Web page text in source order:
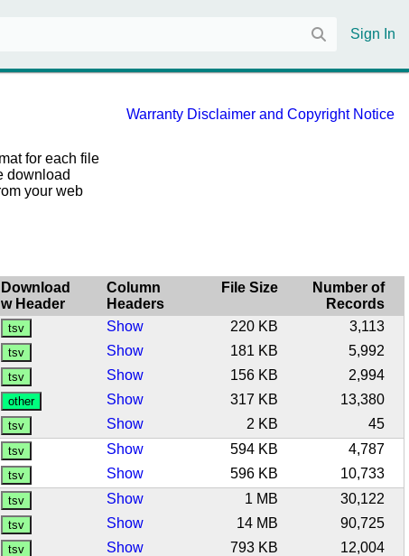
Sign In
Warranty Disclaimer and Copyright Notice
for each file
download
your web
Download
w Header
Column
Headers
File Size
Number of
Records
Show 220 KB
3,113
Show 181 KB
5,992
Show 156 KB
2,994
Show 317 KB
13,380
Show 2 KB
45
Show 594 KB
4,787
Show 596 KB
10,733
Show 1 MB
30,122
Show 14 MB
90,725
Show 793 KB
12,004